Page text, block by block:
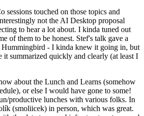
sessions touched on those topics and
not the AI Desktop proposal
to hear a lot about. I kinda tuned out
of them to be honest. Stef's talk gave a
- I kinda knew it going in, but
it summarized quickly and clearly (at least I
about the Lunch and Learns (somehow
or else I would have gone to some!
productive lunches with various folks. In
(smoliicek) in person, which was great.